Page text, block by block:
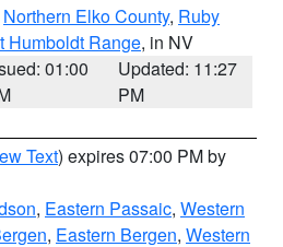
Northern Elko County, Ruby
Humboldt Range, in NV
01:00
Updated: 11:27
PM
Text) expires 07:00 PM by
, Eastern Passaic, Western
, Eastern Bergen, Western